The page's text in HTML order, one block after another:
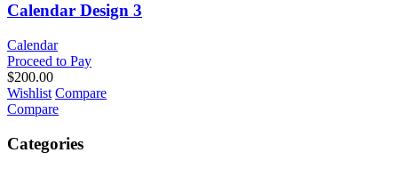
Calendar Design 3
Calendar
Proceed to Pay
$200.00
Wishlist Compare
Compare
Categories